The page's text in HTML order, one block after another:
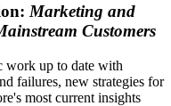
Marketing and
Customers
work up to date with
failures, new strategies for
most current insights